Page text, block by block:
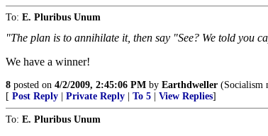
To: E. Pluribus Unum
"The plan is to annihilate it, then say "See? We told you
We have a winner!
8 posted on 4/2/2009, 2:45:06 PM by Earthdweller (Socialism
[ Post Reply Private Reply To 5 View Replies]
To: E. Pluribus Unum